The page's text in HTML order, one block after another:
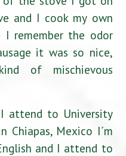
and I cook my own
I remember the odor
it was so nice,
of mischievous
I attend to University
Chiapas, Mexico I´m
and I attend to